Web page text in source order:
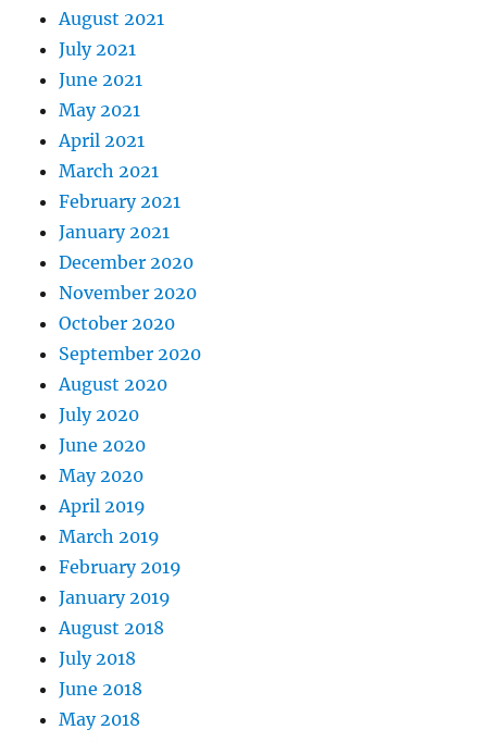
August 2021
July 2021
June 2021
May 2021
April 2021
March 2021
February 2021
January 2021
December 2020
November 2020
October 2020
September 2020
August 2020
July 2020
June 2020
May 2020
April 2019
March 2019
February 2019
January 2019
August 2018
July 2018
June 2018
May 2018